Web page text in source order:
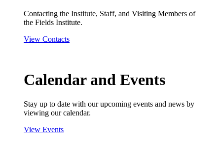
Contacting the Institute, Staff, and Visiting Members of
the Fields Institute.
View Contacts
Calendar and Events
Stay up to date with our upcoming events and news by
viewing our calendar.
View Events